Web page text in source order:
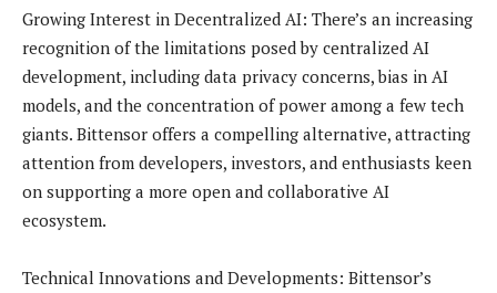
Growing Interest in Decentralized AI: There’s an increasing
recognition of the limitations posed by centralized AI
development, including data privacy concerns, bias in AI
models, and the concentration of power among a few tech
giants. Bittensor offers a compelling alternative, attracting
attention from developers, investors, and enthusiasts keen
on supporting a more open and collaborative AI
ecosystem.
Technical Innovations and Developments: Bittensor’s